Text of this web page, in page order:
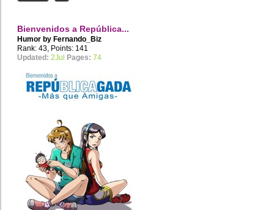
Bienvenidos a República...
Humor by Fernando_Biz
Rank: 43, Points: 141
Updated: 2Jul Pages: 74